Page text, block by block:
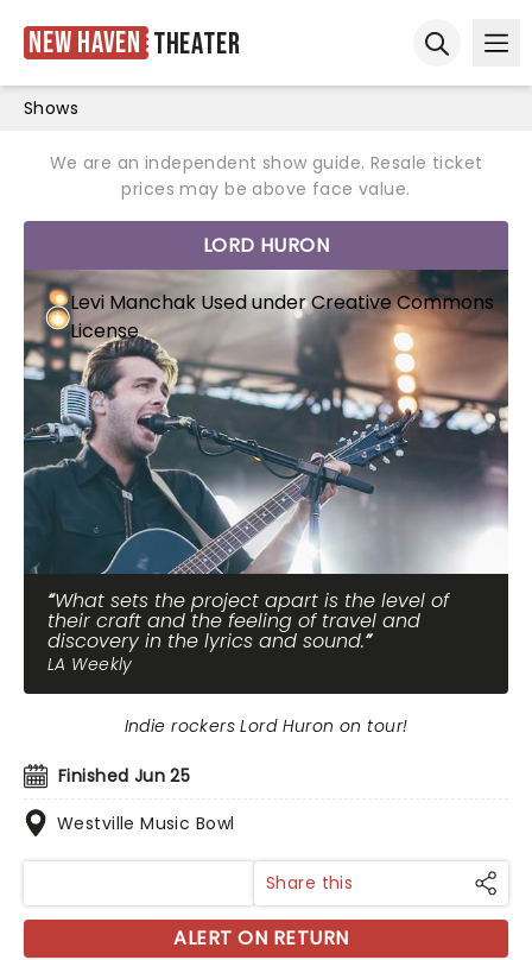
New Haven Theater
Shows
We are an independent show guide. Resale ticket
prices may be above face value.
LORD HURON
Levi Manchak Used underCreative Commons
License
What sets the project apart is the level of
their craft and the feeling of travel and
discovery in the lyrics and sound.
LA Weekly
Finished Jun 25
Westville Music Bowl
Indie rockers Lord Huron on tour!
Share this
ALERT ON RETURN